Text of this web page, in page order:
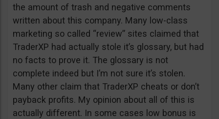
the amount of trash and negative comments
written about this company. Many low-class
marketing so called “review” sites claimed that
TraderXP had actually stole it’s glossary, but had
no facts to prove it. The glossary is not
complete indeed but I’m not sure it’s stolen.
Many other claim that TraderXP cheats or don’t
payback profits. My opinion about all of this is
actually different. In some cases low bonus is